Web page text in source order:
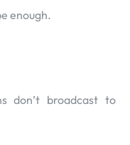
enough.
don’t broadcast to